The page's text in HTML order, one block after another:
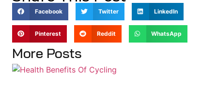
Facebook Twitter LinkedIn
Pinterest Reddit WhatsApp
More Posts